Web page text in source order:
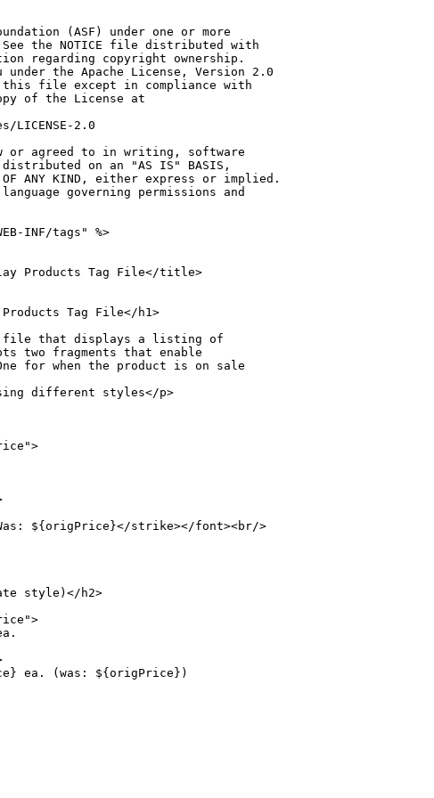
(ASF) under one or more
the NOTICE file distributed with
regarding copyright ownership.
under the Apache License, Version 2.0
file except in compliance with
of the License at
LICENSE-2.0
or agreed to in writing, software
on an "AS IS" BASIS,
ANY KIND, either express or implied.
governing permissions and
INF/tags" %>
Products Tag File</title>
Tag File</h1>
that displays a listing of
two fragments that enable
for when the product is on sale
different styles</p>
${origPrice}</strike></font><br/>
style)</h2>
ea. (was: ${origPrice})